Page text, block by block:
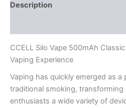
Description
CCELL Silo Vape 500mAh
Vaping Experience
Vaping has quickly emerged as a
traditional smoking,
enthusiasts a wide variety of